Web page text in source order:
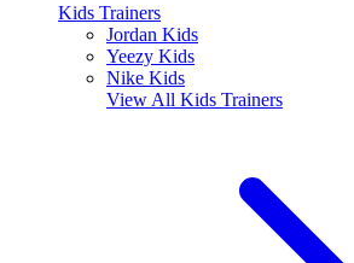
Kids Trainers
Jordan Kids
Yeezy Kids
Nike Kids
View All Kids Trainers